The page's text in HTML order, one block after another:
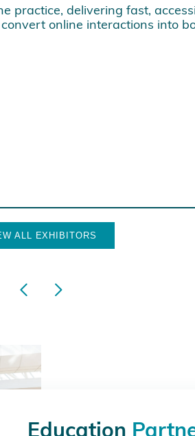
practice, delivering fast,
online interactions into
ALL EXHIBITORS
Education